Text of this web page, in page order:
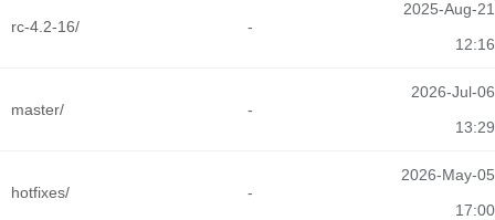
rc-4.2-16/ -
2025-Aug-21
12:16
master/ -
2026-Jul-06
13:29
hotfixes/ -
2026-May-05
17:00